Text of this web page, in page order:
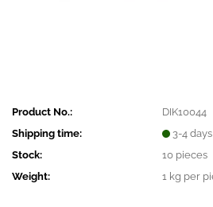
Product No.:
DIK10044
Shipping time:
3-4
Stock: 10 pieces
Weight:
1 kg per